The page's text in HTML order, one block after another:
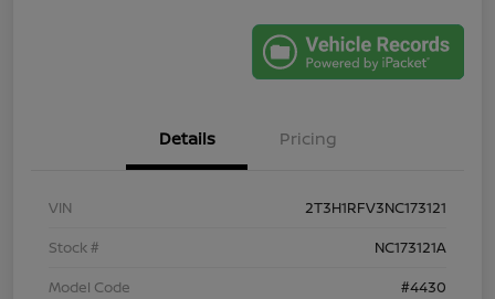
Details Pricing
VIN
2T3H1RFV3NC173121
Stock #
NC173121A
Model Code
#4430